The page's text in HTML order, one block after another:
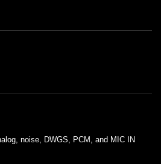
noise, DWGS, PCM, and MIC IN